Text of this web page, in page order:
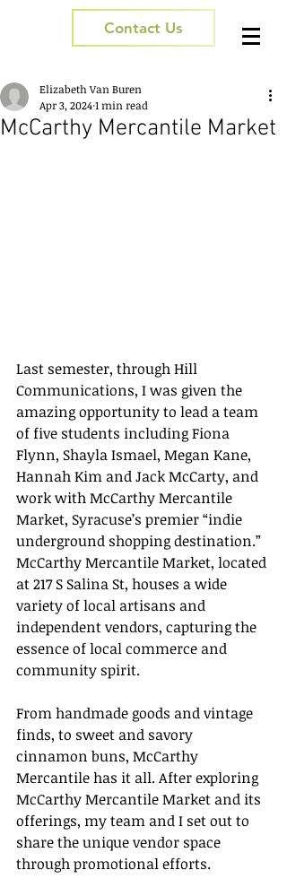
Contact Us
McCarthy Mercantile Market
Elizabeth Van Buren
Apr 3, 20241 min read
Last semester, through Hill
Communications, I was given the
amazing opportunity to lead a team
of five students including Fiona
Flynn, Shayla Ismael, Megan Kane,
Hannah Kim and Jack McCarty, and
work with McCarthy Mercantile
Market, Syracuse’s premier “indie
underground shopping destination.”
McCarthy Mercantile Market, located
at 217 S Salina St, houses a wide
variety of local artisans and
independent vendors, capturing the
essence of local commerce and
community spirit.
From handmade goods and vintage
finds, to sweet and savory
cinnamon buns, McCarthy
Mercantile has it all. After exploring
McCarthy Mercantile Market and its
offerings, my team and I set out to
share the unique vendor space
through promotional efforts.